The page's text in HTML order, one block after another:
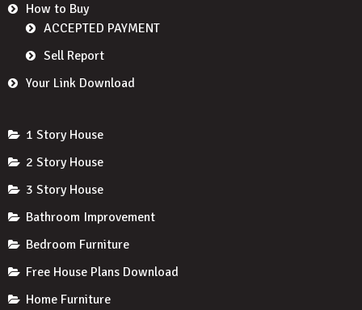
How to Buy
ACCEPTED PAYMENT
Sell Report
Your Link Download
1 Story House
2 Story House
3 Story House
Bathroom Improvement
Bedroom Furniture
Free House Plans Download
Home Furniture